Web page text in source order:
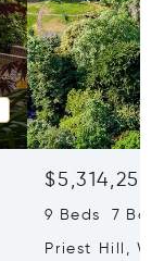
$5,314,253
9 Beds 7
Priest Hill,